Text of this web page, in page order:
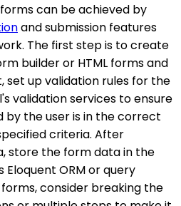
can be achieved by
and submission features
The first step is to create
builder or HTML forms and
set up validation rules for the
validation services to ensure
the user is in the correct
criteria. After
store the form data in the
Eloquent ORM or query
consider breaking the